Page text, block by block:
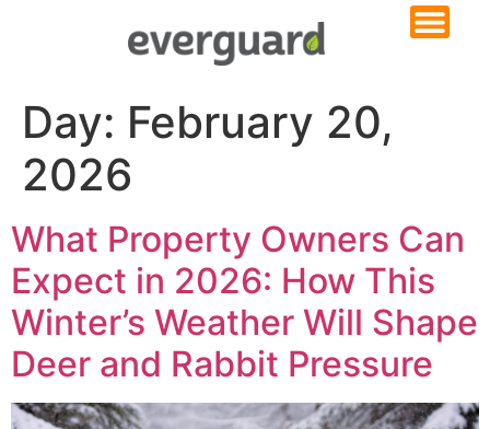
Day: February 20,
2026
What Property Owners Can
Expect in 2026: How This
Winter’s Weather Will Shape
Deer and Rabbit Pressure